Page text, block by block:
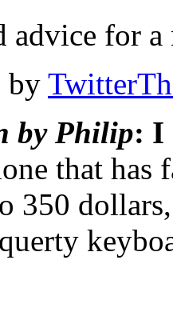
advice for a
by
by Philip: I
that has
350